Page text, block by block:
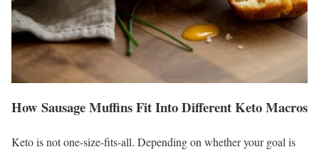
How Sausage Muffins Fit Into Different Keto Macros
Keto is not one-size-fits-all. Depending on whether your goal is